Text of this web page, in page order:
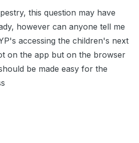
this question may have
however can anyone tell me
accessing the children's next
on the app but on the browser
be made easy for the